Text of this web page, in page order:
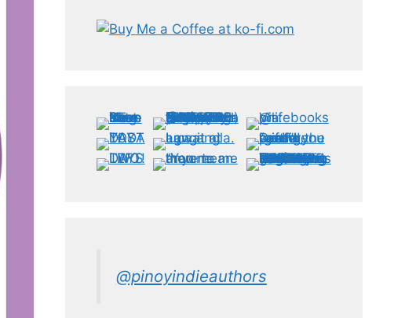
@pinoyindieauthors